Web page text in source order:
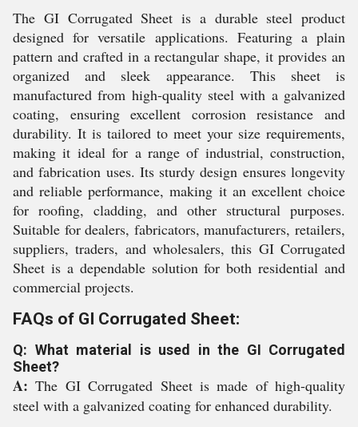
The GI Corrugated Sheet is a durable steel product
designed for versatile applications. Featuring a plain
pattern and crafted in a rectangular shape, it provides an
organized and sleek appearance. This sheet is
manufactured from high-quality steel with a galvanized
coating, ensuring excellent corrosion resistance and
durability. It is tailored to meet your size requirements,
making it ideal for a range of industrial, construction,
and fabrication uses. Its sturdy design ensures longevity
and reliable performance, making it an excellent choice
for roofing, cladding, and other structural purposes.
Suitable for dealers, fabricators, manufacturers, retailers,
suppliers, traders, and wholesalers, this GI Corrugated
Sheet is a dependable solution for both residential and
commercial projects.
FAQs of GI Corrugated Sheet:
Q: What material is used in the GI Corrugated
Sheet?
A:The GI Corrugated Sheet is made of high-quality
steel with a galvanized coating for enhanced durability.